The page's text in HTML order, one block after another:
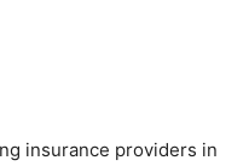
insurance providers in